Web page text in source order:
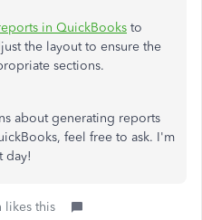
in QuickBooks to
the layout to ensure the
sections.
about generating reports
feel free to ask. I'm
day!
likes this